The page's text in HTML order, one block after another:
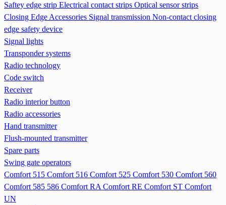
Saftey edge strip Electrical contact strips Optical sensor strips
Closing Edge Accessories Signal transmission Non-contact closing
edge safety device
Signal lights
Transponder systems
Radio technology
Code switch
Receiver
Radio interior button
Radio accessories
Hand transmitter
Flush-mounted transmitter
Spare parts
Swing gate operators
Comfort 515 Comfort 516 Comfort 525 Comfort 530 Comfort 560
Comfort 585 586 Comfort RA Comfort RE Comfort ST Comfort
UN